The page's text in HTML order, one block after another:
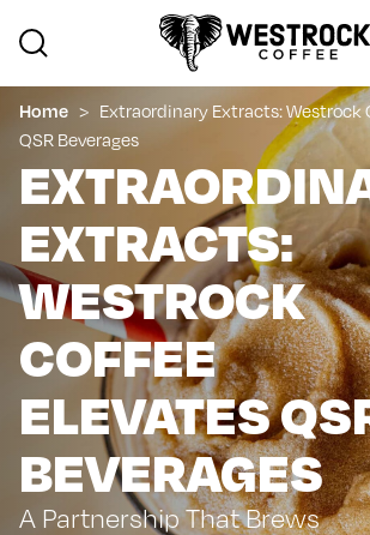
Home > Extraordinary Extracts: Westrock
QSR Beverages
EXTRACTS:
WESTROCK
COFFEE
ELEVATES
BEVERAGES
A Partnership That Brews